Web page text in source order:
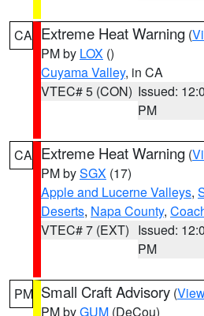
CA Extreme Heat Warning (
PM by LOX ()
Cuyama Valley, in CA
VTEC# 5 (CON) Issued:
PM
CA Extreme Heat Warning (
PM bySGX (17)
Apple and Lucerne Valleys,
Deserts, Napa County,
VTEC# 7 (EXT) Issued:
PM
PM Small Craft Advisory (
PM byGUM (DeCou)